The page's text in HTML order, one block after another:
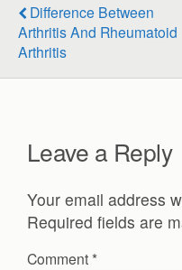
Difference Between
Arthritis And Rheumatoid
Arthritis
Leave a Reply
Your email address
Required fields are
Comment *